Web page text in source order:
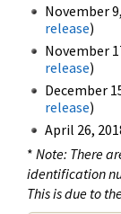
November
release)
November
release)
December
release)
April 26,
* Note: There
identification
This is due to